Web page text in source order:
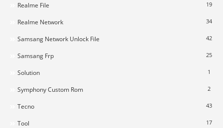
Realme File 19
Realme Network 34
Samsang Network Unlock File 42
Samsang Frp 25
Solution 1
Symphony Custom Rom 2
Tecno 43
Tool 17